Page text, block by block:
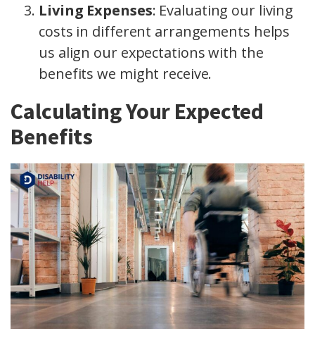
Living Expenses: Evaluating our living
costs in different arrangements helps
us align our expectations with the
benefits we might receive.
Calculating Your Expected
Benefits